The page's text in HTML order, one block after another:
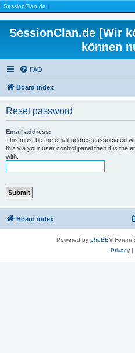
| SessionClan.de |
SessionClan.de [Wir
können
FAQ
Board index
Reset password
Email address:
This must be the email address associated
this via your user control panel then it is the
with.
Board index
Powered by phpBB® Forum
Privacy|